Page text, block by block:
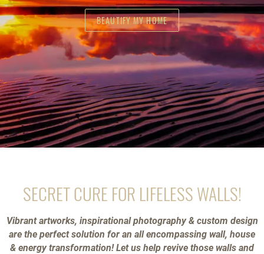
BEAUTIFY MY HOME
SECRET CURE FOR LIFELESS WALLS!
Vibrant artworks, inspirational photography & custom design
are the perfect solution for an all encompassing wall, house
& energy transformation! Let us help revive those walls and